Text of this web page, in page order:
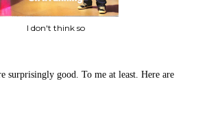
I don't think so
surprisingly good. To me at least. Here are